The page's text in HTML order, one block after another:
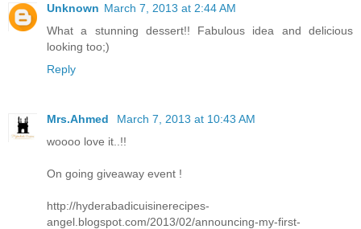
Unknown March 7, 2013 at 2:44 AM
What a stunning dessert!! Fabulous idea and delicious
looking too;)
Reply
Mrs.Ahmed
March 7, 2013 at 10:43 AM
woooo love it..!!
On going giveaway event !
http://hyderabadicuisinerecipes-
angel.blogspot.com/2013/02/announcing-my-first-